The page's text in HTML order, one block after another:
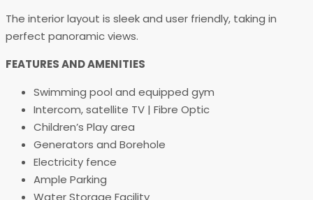
The interior layout is sleek and user friendly, taking in
perfect panoramic views.
FEATURES AND AMENITIES
Swimming pool and equipped gym
Intercom, satellite TV | Fibre Optic
Children’s Play area
Generators and Borehole
Electricity fence
Ample Parking